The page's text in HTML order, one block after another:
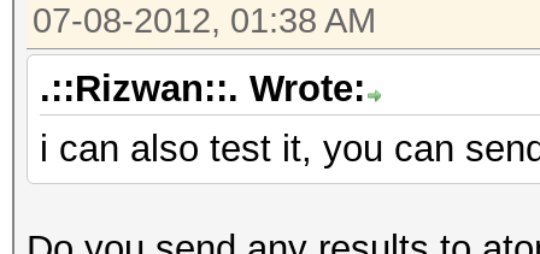
07-08-2012, 01:38 AM
.::Rizwan::. Wrote:
i can also test it, you can